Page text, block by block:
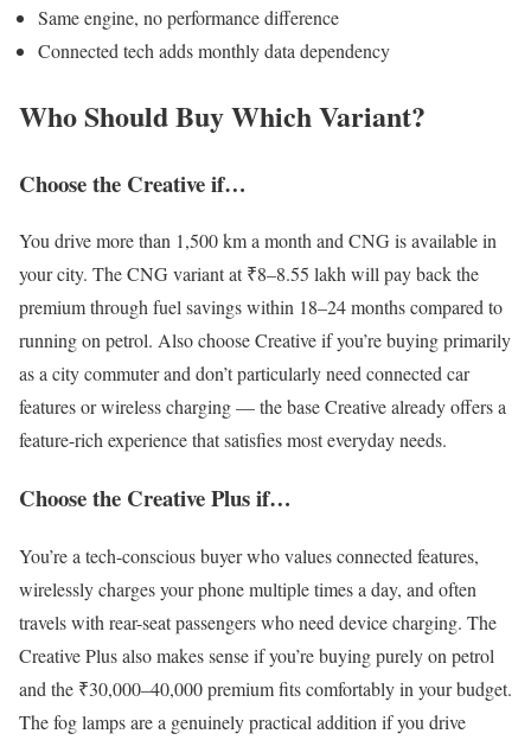
Same engine, no performance difference
Connected tech adds monthly data dependency
Who Should Buy Which Variant?
Choose the Creative if…
You drive more than 1,500 km a month and CNG is available in
your city. The CNG variant at ₹8–8.55 lakh will pay back the
premium through fuel savings within 18–24 months compared to
running on petrol. Also choose Creative if you’re buying primarily
as a city commuter and don’t particularly need connected car
features or wireless charging — the base Creative already offers a
feature-rich experience that satisfies most everyday needs.
Choose the Creative Plus if…
You’re a tech-conscious buyer who values connected features,
wirelessly charges your phone multiple times a day, and often
travels with rear-seat passengers who need device charging. The
Creative Plus also makes sense if you’re buying purely on petrol
and the ₹30,000–40,000 premium fits comfortably in your budget.
The fog lamps are a genuinely practical addition if you drive